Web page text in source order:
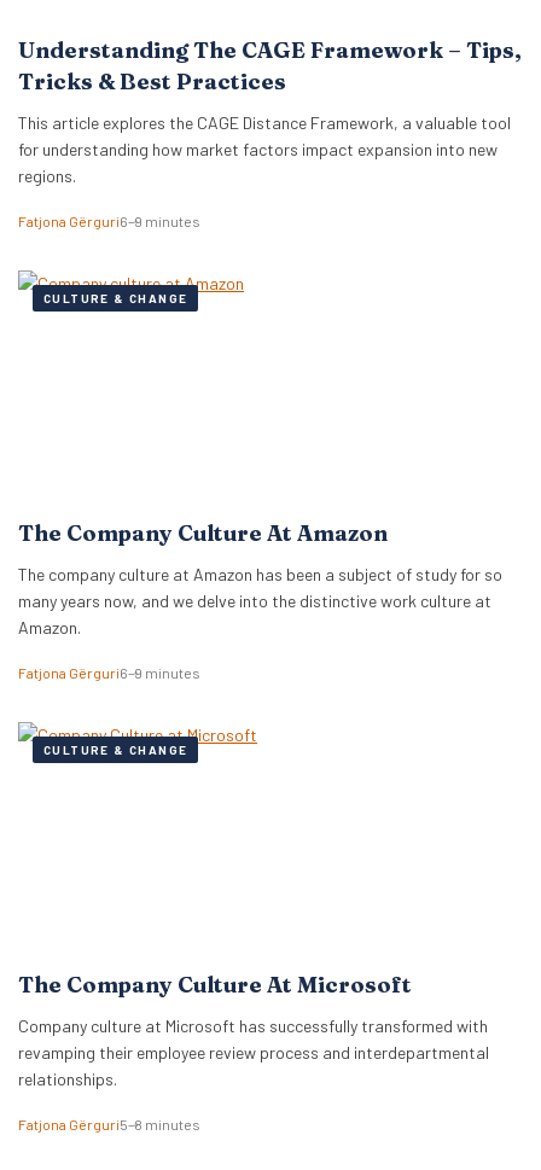
Understanding The CAGE Framework – Tips,
Tricks & Best Practices
This article explores the CAGE Distance Framework, a valuable tool
for understanding how market factors impact expansion into new
regions.
Fatjona Gërguri6–9 minutes
CULTURE & CHANGE
The Company Culture At Amazon
The company culture at Amazon has been a subject of study for so
many years now, and we delve into the distinctive work culture at
Amazon.
Fatjona Gërguri6–9 minutes
CULTURE & CHANGE
The Company Culture At Microsoft
Company culture at Microsoft has successfully transformed with
revamping their employee review process and interdepartmental
relationships.
Fatjona Gërguri5–8 minutes